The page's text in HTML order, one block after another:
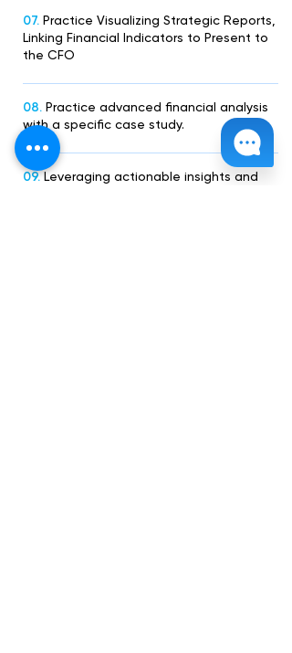
07. Practice Visualizing Strategic Reports,
Linking Financial Indicators to Present to
the CFO
08. Practice advanced financial analysis
with a specific case study.
09. Leveraging actionable insights and